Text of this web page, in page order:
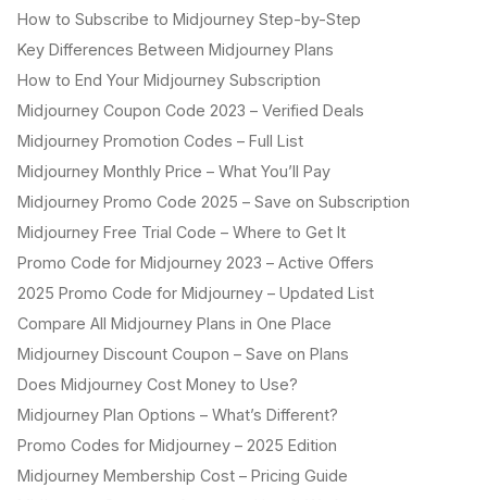
How to Subscribe to Midjourney Step-by-Step
Key Differences Between Midjourney Plans
How to End Your Midjourney Subscription
Midjourney Coupon Code 2023 – Verified Deals
Midjourney Promotion Codes – Full List
Midjourney Monthly Price – What You’ll Pay
Midjourney Promo Code 2025 – Save on Subscription
Midjourney Free Trial Code – Where to Get It
Promo Code for Midjourney 2023 – Active Offers
2025 Promo Code for Midjourney – Updated List
Compare All Midjourney Plans in One Place
Midjourney Discount Coupon – Save on Plans
Does Midjourney Cost Money to Use?
Midjourney Plan Options – What’s Different?
Promo Codes for Midjourney – 2025 Edition
Midjourney Membership Cost – Pricing Guide